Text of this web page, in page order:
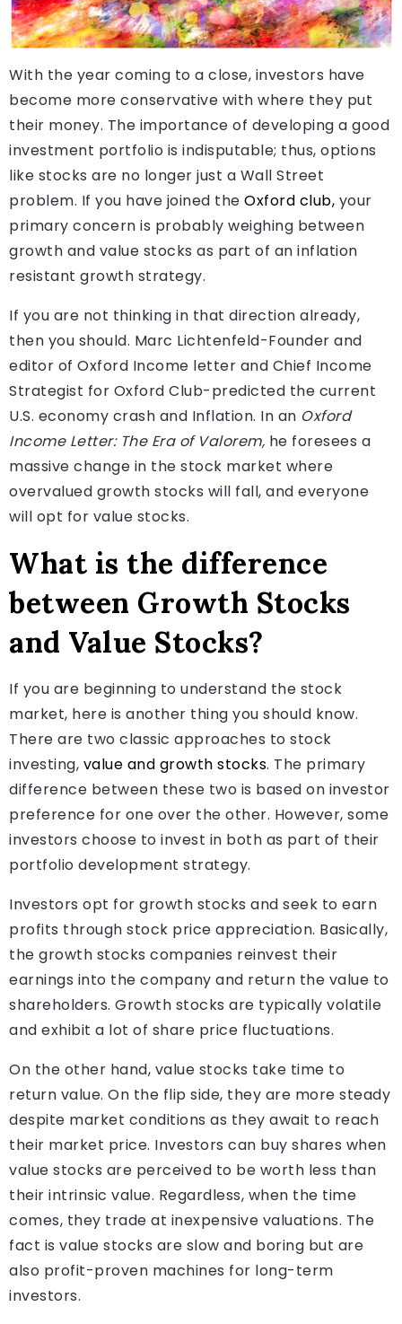
With the year coming to a close, investors have
become more conservative with where they put
their money. The importance of developing a good
investment portfolio is indisputable; thus, options
like stocks are no longer just a Wall Street
problem. If you have joined the Oxford club, your
primary concern is probably weighing between
growth and value stocks as part of an inflation
resistant growth strategy.
If you are not thinking in that direction already,
then you should. Marc Lichtenfeld-Founder and
editor of Oxford Income letter and Chief Income
Strategist for Oxford Club-predicted the current
U.S. economy crash and Inflation. In an Oxford
Income Letter: The Era of Valorem, he foresees a
massive change in the stock market where
overvalued growth stocks will fall, and everyone
will opt for value stocks.
What is the difference
between Growth Stocks
and Value Stocks?
If you are beginning to understand the stock
market, here is another thing you should know.
There are two classic approaches to stock
investing, value and growth stocks. The primary
difference between these two is based on investor
preference for one over the other. However, some
investors choose to invest in both as part of their
portfolio development strategy.
Investors opt for growth stocks and seek to earn
profits through stock price appreciation. Basically,
the growth stocks companies reinvest their
earnings into the company and return the value to
shareholders. Growth stocks are typically volatile
and exhibit a lot of share price fluctuations.
On the other hand, value stocks take time to
return value. On the flip side, they are more steady
despite market conditions as they await to reach
their market price. Investors can buy shares when
value stocks are perceived to be worth less than
their intrinsic value. Regardless, when the time
comes, they trade at inexpensive valuations. The
fact is value stocks are slow and boring but are
also profit-proven machines for long-term
investors.